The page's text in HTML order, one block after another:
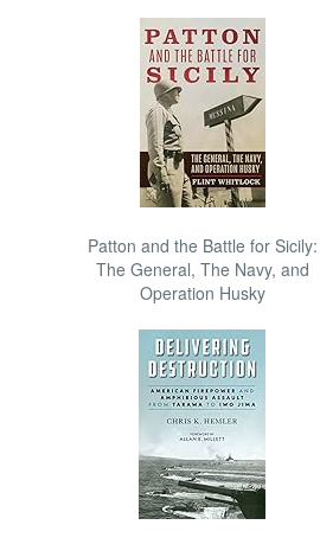
Patton and the Battle for Sicily:
The General, The Navy, and
Operation Husky